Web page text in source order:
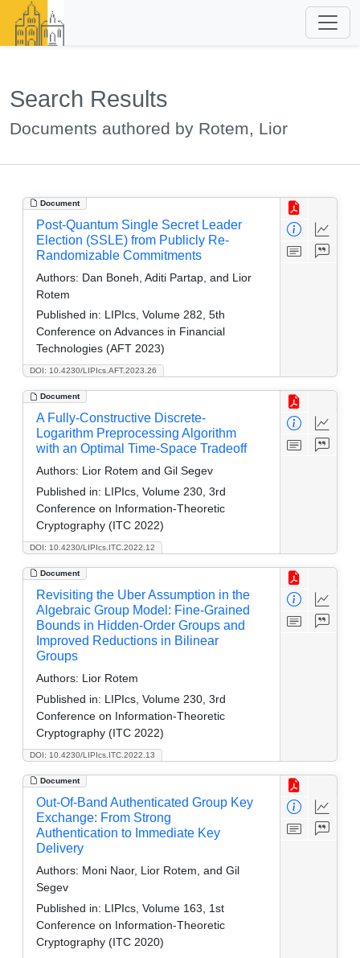
Search Results
Documents authored by Rotem, Lior
Document
DOI: 10.4230/LIPIcs.AFT.2023.26
Post-Quantum Single Secret Leader
Election (SSLE) from Publicly Re-
Randomizable Commitments
Authors: Dan Boneh, Aditi Partap, and Lior
Rotem
Published in: LIPIcs, Volume 282, 5th
Conference on Advances in Financial
Technologies (AFT 2023)
Document
DOI: 10.4230/LIPIcs.ITC.2022.12
A Fully-Constructive Discrete-
Logarithm Preprocessing Algorithm
with an Optimal Time-Space Tradeoff
Authors: Lior Rotem and Gil Segev
Published in: LIPIcs, Volume 230, 3rd
Conference on Information-Theoretic
Cryptography (ITC 2022)
Document
DOI: 10.4230/LIPIcs.ITC.2022.13
Revisiting the Uber Assumption in the
Algebraic Group Model: Fine-Grained
Bounds in Hidden-Order Groups and
Improved Reductions in Bilinear
Groups
Authors: Lior Rotem
Published in: LIPIcs, Volume 230, 3rd
Conference on Information-Theoretic
Cryptography (ITC 2022)
Document
Out-Of-Band Authenticated Group Key
Exchange: From Strong
Authentication to Immediate Key
Delivery
Authors: Moni Naor, Lior Rotem, and Gil
Segev
Published in: LIPIcs, Volume 163, 1st
Conference on Information-Theoretic
Cryptography (ITC 2020)